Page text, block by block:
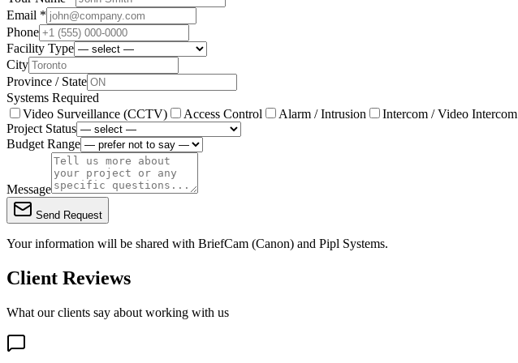
Email *
Phone
Facility Type
City
Province / State
Systems Required
Video Surveillance (CCTV)
Access Control Alarm / Intrusion Intercom / Video Intercom
Project Status
Budget Range
Message
Send Request
Your information will be shared with BriefCam (Canon) and Pipl Systems.
Client Reviews
What our clients say about working with us